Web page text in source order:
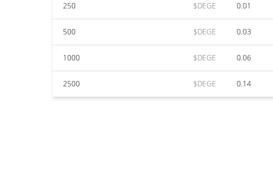
250 $DEGE 0.01
500 $DEGE 0.03
1000 $DEGE 0.06
2500 $DEGE 0.14